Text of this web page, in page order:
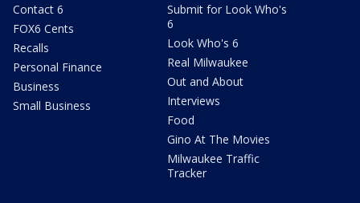
Contact 6
FOX6 Cents
Recalls
Personal Finance
Business
Small Business
Submit for Look Who's
6
Look Who's 6
Real Milwaukee
Out and About
Interviews
Food
Gino At The Movies
Milwaukee Traffic
Tracker